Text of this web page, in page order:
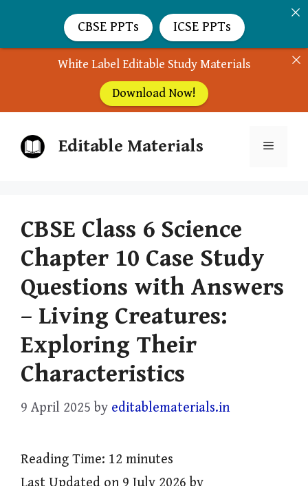
White Label Editable Study Materials
Download Now!
Editable Materials Menu
CBSE Class 6 Science
Chapter 10 Case Study
Questions with Answers
– Living Creatures:
Exploring Their
Characteristics
9 April 2025 by editablematerials.in
Reading Time: 12 minutes
CBSE PPTs ICSE PPTs